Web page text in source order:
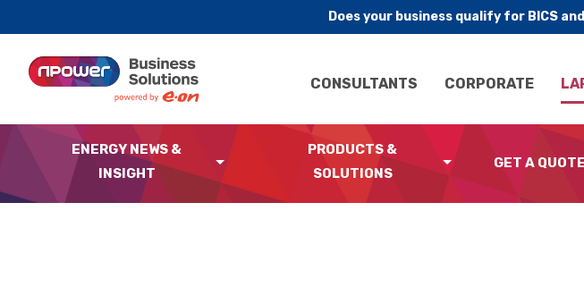
Does your business qualify for BICS
CONSULTANTS CORPORATE
ENERGY NEWS &
INSIGHT
PRODUCTS &
SOLUTIONS
GET A QUOTE